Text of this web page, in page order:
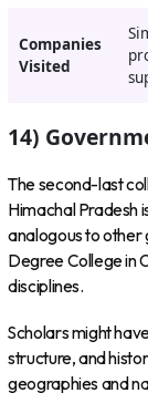
Companies
Visited
14)
The second-last
Himachal Pradesh
analogous to
Degree College in
disciplines.
Scholars might
structure, and
geographies and